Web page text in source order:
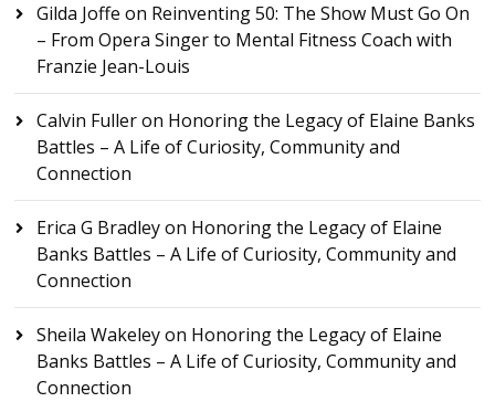
Gilda Joffe on Reinventing 50: The Show Must Go On
– From Opera Singer to Mental Fitness Coach with
Franzie Jean-Louis
Calvin Fulleron Honoring the Legacy of Elaine Banks
Battles – A Life of Curiosity, Community and
Connection
Erica G Bradleyon Honoring the Legacy of Elaine
Banks Battles – A Life of Curiosity, Community and
Connection
Sheila Wakeleyon Honoring the Legacy of Elaine
Banks Battles – A Life of Curiosity, Community and
Connection